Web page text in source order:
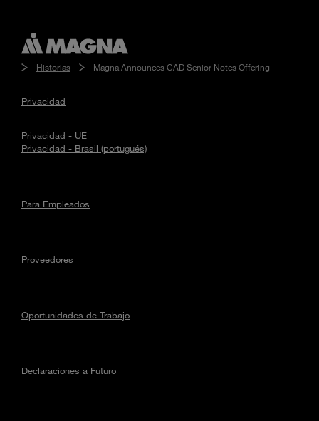
Historias Magna Announces CAD Senior Notes Offering
Privacidad
Privacidad - UE
Privacidad - Brasil (portugués)
Para Empleados
Proveedores
Oportunidades de Trabajo
Declaraciones a Futuro